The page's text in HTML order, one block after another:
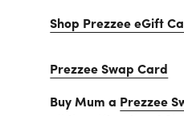
Shop Prezzee eGift
Prezzee Swap Card
Buy Mum a Prezzee